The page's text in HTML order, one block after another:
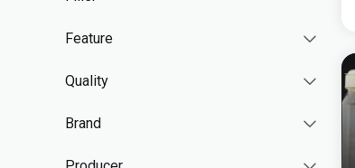
Feature
Quality
Brand